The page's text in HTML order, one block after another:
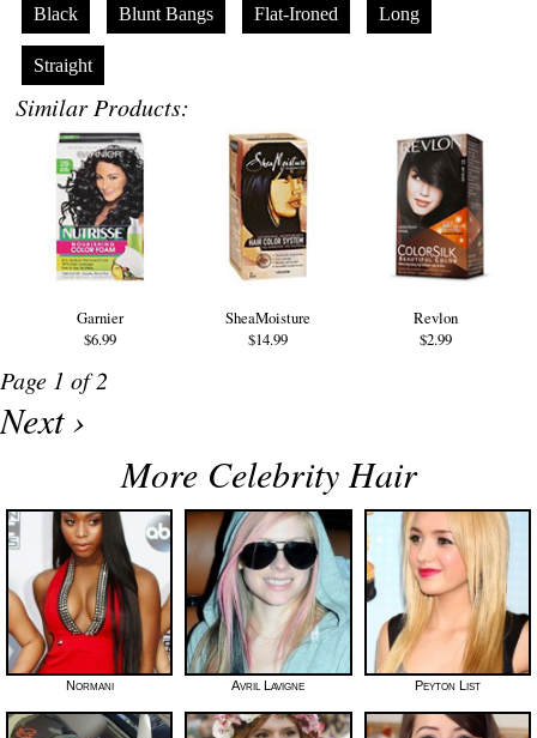
Black Blunt Bangs Flat-Ironed Long
Straight
Similar Products:
Garnier
$6.99
SheaMoisture
$14.99
Revlon
$2.99
Page 1 of 2
Next ›
More Celebrity Hair
Normani Avril Lavigne Peyton List